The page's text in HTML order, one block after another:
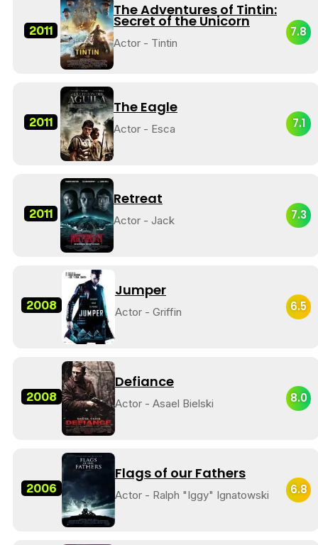
2011
The Adventures of Tintin:
Secret of the Unicorn
Actor - Tintin
7.8
2011
The Eagle
Actor - Esca 7.1
2011
Retreat
Actor - Jack 7.3
2008
Jumper
Actor - Griffin 6.5
2008
Defiance
Actor - Asael Bielski 8.0
2006
Flags of our Fathers
Actor - Ralph "Iggy" Ignatowski 6.8